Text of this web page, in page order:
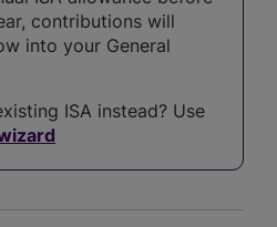
contributions will
into your General
ISA instead? Use